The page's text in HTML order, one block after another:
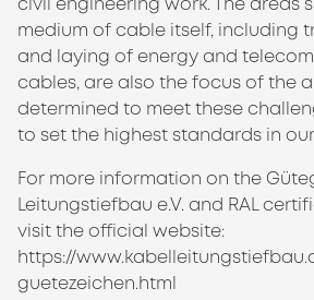
medium of cable itself, including
and laying of energy and
cables, are also the focus of the
determined to meet these
to set the highest standards in
For more information on the
Leitungstiefbau e.V. and RAL
visit the official website:
https://
guetezeichen.html